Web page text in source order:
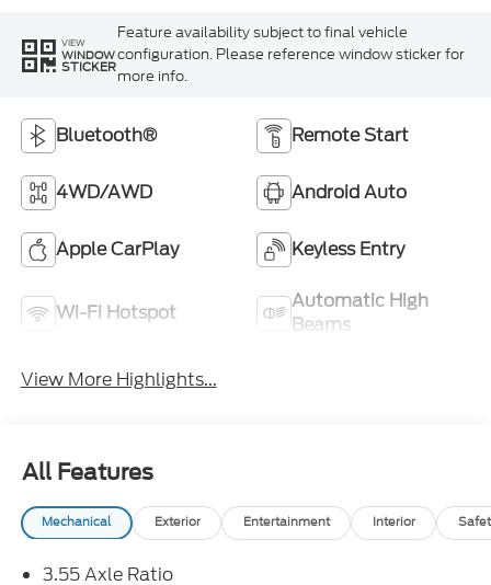
VIEW
WINDOW
STICKER
Feature availability subject to final vehicle
configuration. Please reference window sticker for
more info.
Bluetooth® Remote Start
4WD/AWD Android Auto
Apple CarPlay Keyless Entry
Wi-Fi Hotspot
Automatic High
Beams
View More Highlights...
All Features
Mechanical Exterior Entertainment Interior
3.55 Axle Ratio